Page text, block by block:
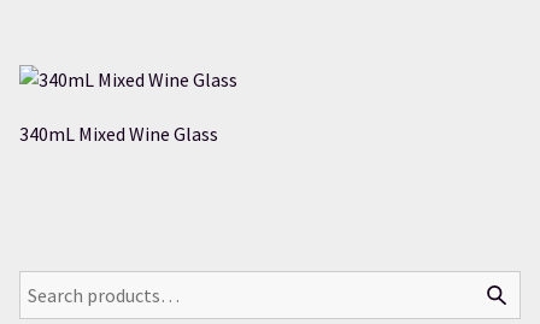
340mL Mixed Wine Glass